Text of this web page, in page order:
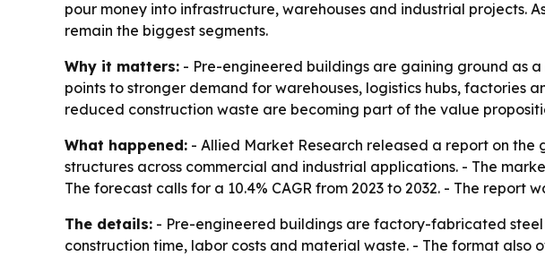
pour money into infrastructure, warehouses and industrial projects.
remain the biggest segments.
Why it matters: - Pre-engineered buildings are gaining ground as
points to stronger demand for warehouses, logistics hubs, factories
reduced construction waste are becoming part of the value
What happened: - Allied Market Research released a report on
structures across commercial and industrial applications. - The
The forecast calls for a 10.4% CAGR from 2023 to 2032. - The report
The details: - Pre-engineered buildings are factory-fabricated
construction time, labor costs and material waste. - The format